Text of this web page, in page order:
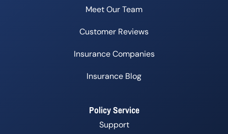
Meet Our Team
Customer Reviews
Insurance Companies
Insurance Blog
Policy Service
Support